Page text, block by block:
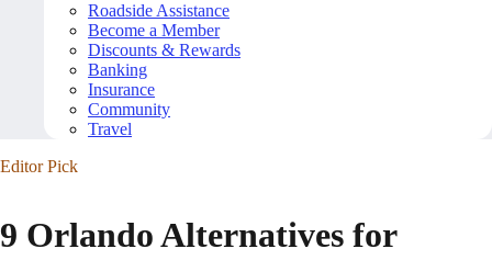
Roadside Assistance
Become a Member
Discounts & Rewards
Banking
Insurance
Community
Travel
Editor Pick
9 Orlando Alternatives for